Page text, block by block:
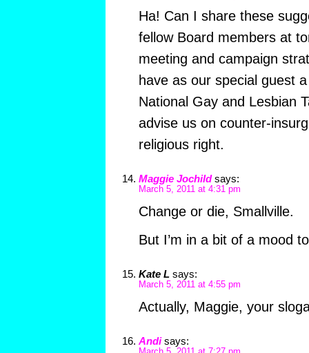
Ha! Can I share these
fellow Board members at
meeting and campaign
have as our special guest
National Gay and Lesbian
advise us on counter-
religious right.
Maggie Jochild says:
March 5, 2011 at 4:31 pm
Change or die, Smallville.
But I’m in a bit of a mood
Kate L says:
March 5, 2011 at 4:55 pm
Actually, Maggie, your
Andi says: